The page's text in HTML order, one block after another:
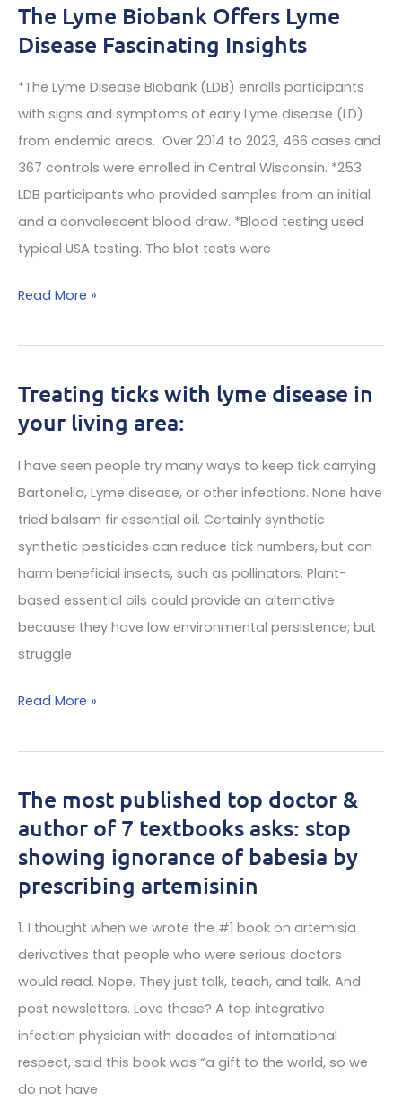
fatigue
and
insomnia
first
year
treating
disease,
babesia
bartonella
The Lyme Biobank Offers Lyme
Disease Fascinating Insights
*The Lyme Disease Biobank (LDB) enrolls participants
with signs and symptoms of early Lyme disease (LD)
from endemic areas. Over 2014 to 2023, 466 cases and
367 controls were enrolled in Central Wisconsin. *253
LDB participants who provided samples from an initial
and a convalescent blood draw. *Blood testing used
typical USA testing. The blot tests were
Global
Alliance’s
Yields
New
Disease
Insights
Read More »
Treating ticks with lyme disease in
your living area:
I have seen people try many ways to keep tick carrying
Bartonella, Lyme disease, or other infections. None have
tried balsam fir essential oil. Certainly synthetic
synthetic pesticides can reduce tick numbers, but can
harm beneficial insects, such as pollinators. Plant-
based essential oils could provide an alternative
because they have low environmental persistence; but
struggle
Treating
with
disease
in
your
living
Read More »
The most published top doctor &
author of 7 textbooks asks: stop
showing ignorance of babesia by
prescribing artemisinin
1. I thought when we wrote the #1 book on artemisia
derivatives that people who were serious doctors
would read. Nope. They just talk, teach, and talk. And
post newsletters. Love those? A top integrative
infection physician with decades of international
respect, said this book was “a gift to the world, so we
do not have